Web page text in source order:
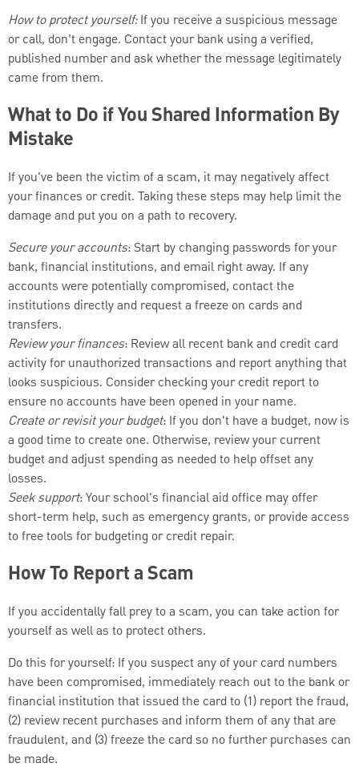
How to protect yourself:If you receive a suspicious message
or call, don’t engage. Contact your bank using a verified,
published number and ask whether the message legitimately
came from them.
What to Do if You Shared Information By
Mistake
If you've been the victim of a scam, it may negatively affect
your finances or credit. Taking these steps may help limit the
damage and put you on a path to recovery.
Secure your accounts: Start by changing passwords for your
bank, financial institutions, and email right away. If any
accounts were potentially compromised, contact the
institutions directly and request a freeze on cards and
transfers.
Review your finances: Review all recent bank and credit card
activity for unauthorized transactions and report anything that
looks suspicious. Consider checking your credit report to
ensure no accounts have been opened in your name.
Create or revisit your budget: If you don't have a budget, now is
a good time to create one. Otherwise, review your current
budget and adjust spending as needed to help offset any
losses.
Seek support: Your school's financial aid office may offer
short-term help, such as emergency grants, or provide access
to free tools for budgeting or credit repair.
How To Report a Scam
If you accidentally fall prey to a scam, you can take action for
yourself as well as to protect others.
Do this for yourself: If you suspect any of your card numbers
have been compromised, immediately reach out to the bank or
financial institution that issued the card to (1) report the fraud,
(2) review recent purchases and inform them of any that are
fraudulent, and (3) freeze the card so no further purchases can
be made.